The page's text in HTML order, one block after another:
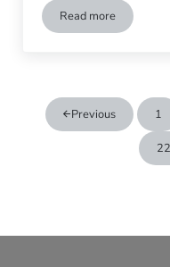
Read moreRomance In
Previous 1
22